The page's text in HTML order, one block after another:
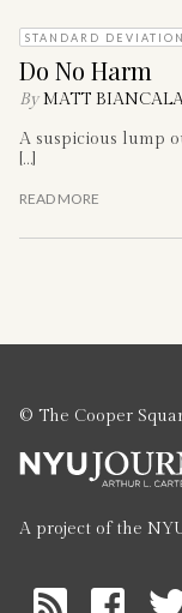
STANDARD
Do No Harm
By MATT
A suspicious lump
[…]
READ MORE
© The Cooper
A project of the
RSS